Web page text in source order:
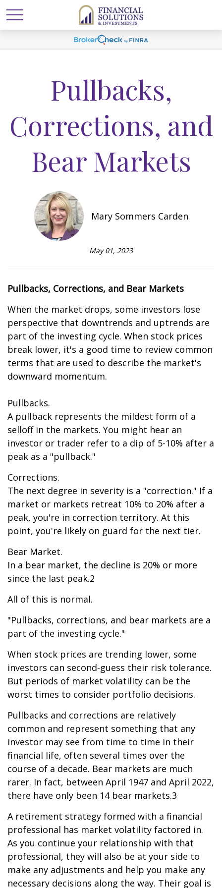
Pullbacks,
Corrections, and
Bear Markets
Mary Sommers Carden
May 01, 2023
Pullbacks, Corrections, and Bear Markets
When the market drops, some investors lose
perspective that downtrends and uptrends are
part of the investing cycle. When stock prices
break lower, it's a good time to review common
terms that are used to describe the market's
downward momentum.
Pullbacks.
A pullback represents the mildest form of a
selloff in the markets. You might hear an
investor or trader refer to a dip of 5-10% after a
peak as a "pullback."
Corrections.
The next degree in severity is a "correction." If a
market or markets retreat 10% to 20% after a
peak, you're in correction territory. At this
point, you're likely on guard for the next tier.
Bear Market.
In a bear market, the decline is 20% or more
since the last peak.2
All of this is normal.
"Pullbacks, corrections, and bear markets are a
part of the investing cycle."
When stock prices are trending lower, some
investors can second-guess their risk tolerance.
But periods of market volatility can be the
worst times to consider portfolio decisions.
Pullbacks and corrections are relatively
common and represent something that any
investor may see from time to time in their
financial life, often several times over the
course of a decade. Bear markets are much
rarer. In fact, between April 1947 and April 2022,
there have only been 14 bear markets.3
A retirement strategy formed with a financial
professional has market volatility factored in.
As you continue your relationship with that
professional, they will also be at your side to
make any adjustments and help you make any
necessary decisions along the way. Their goal is